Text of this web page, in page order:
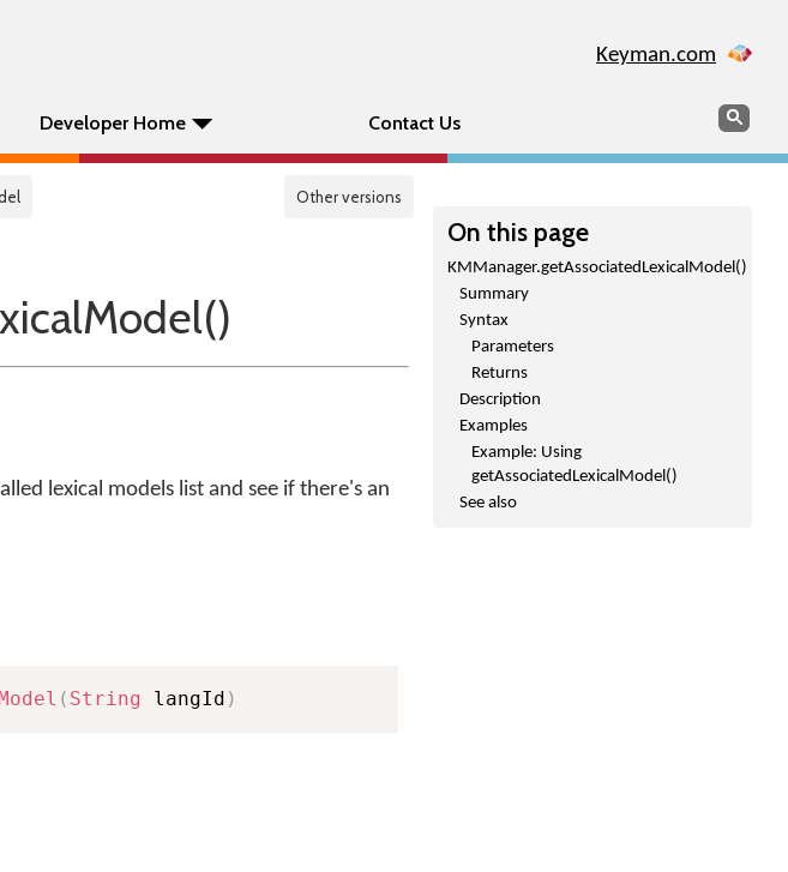
Keyman.com
Developer Home Contact Us Search
Other versions
On this page
KMManager.getAssociatedLexicalModel()
Summary
Syntax
Parameters
Returns
Description
Examples
Example: Using
getAssociatedLexicalModel()
See also
lexical models list and see if there's an
( String langId )